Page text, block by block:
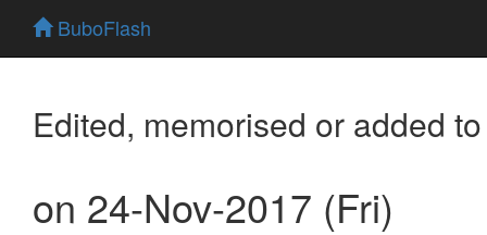
BuboFlash
Edited, memorised or added
on 24-Nov-2017 (Fri)